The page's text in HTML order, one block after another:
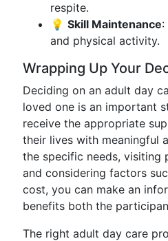
respite.
💡 Skill Maintenance:
and physical activity.
Wrapping Up Your
Deciding on an adult day
loved one is an important
receive the appropriate
their lives with meaningful
the specific needs, visiting
and considering factors
cost, you can make an
benefits both the
The right adult day care